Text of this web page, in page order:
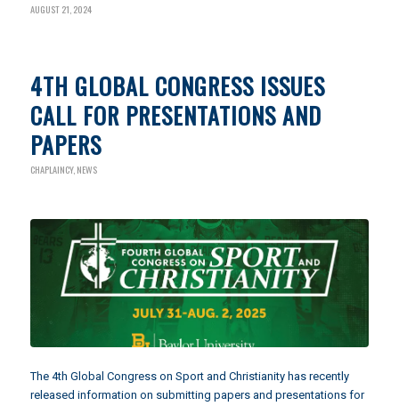
AUGUST 21, 2024
4TH GLOBAL CONGRESS ISSUES
CALL FOR PRESENTATIONS AND
PAPERS
CHAPLAINCY, NEWS
The 4th Global Congress on Sport and Christianity has recently
released information on submitting papers and presentations for